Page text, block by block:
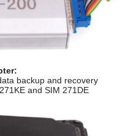
backup and recovery
and SIM 271DE